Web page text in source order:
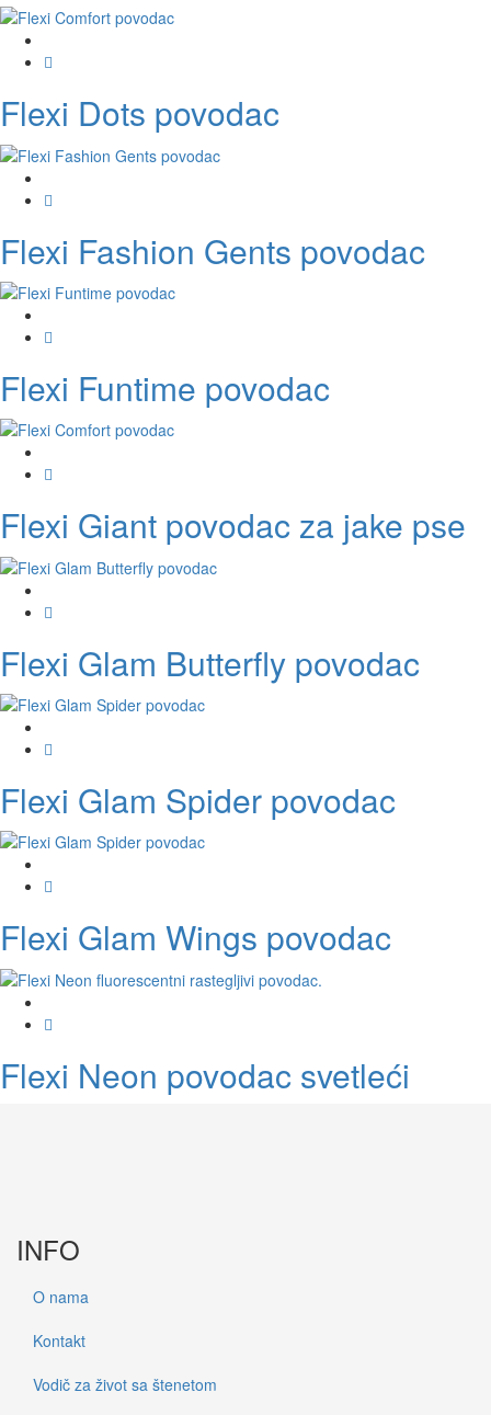
Flexi Dots povodac
Flexi Fashion Gents povodac
Flexi Funtime povodac
Flexi Giant povodac za jake pse
Flexi Glam Butterfly povodac
Flexi Glam Spider povodac
Flexi Glam Wings povodac
Flexi Neon povodac svetleći
INFO
O nama
Kontakt
Vodič za život sa štenetom